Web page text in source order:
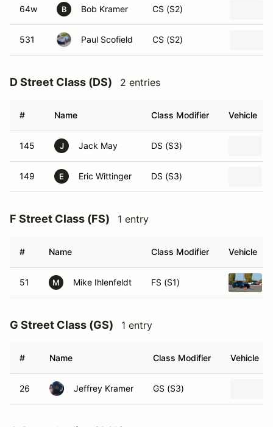
64w B Bob Kramer CS (S2)
531 Paul Scofield CS (S2)
D Street Class (DS) 2 entries
# Name Class Modifier Vehicle
145 J Jack May DS (S3)
149 E Eric Wittinger DS (S3)
F Street Class (FS) 1 entry
# Name Class Modifier Vehicle
51 M Mike Ihlenfeldt FS (S1)
G Street Class (GS) 1 entry
# Name Class Modifier Vehicle
26 Jeffrey Kramer GS (S3)